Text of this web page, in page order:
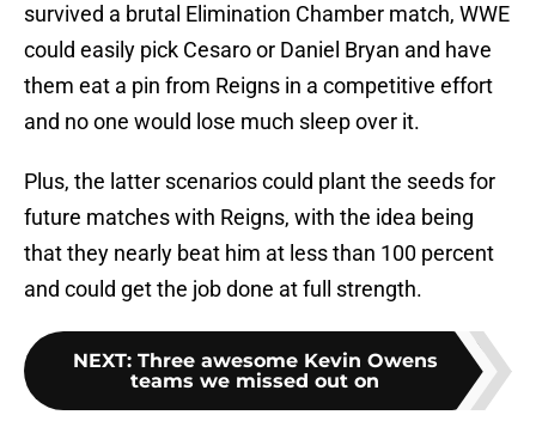
survived a brutal Elimination Chamber match, WWE
could easily pick Cesaro or Daniel Bryan and have
them eat a pin from Reigns in a competitive effort
and no one would lose much sleep over it.
Plus, the latter scenarios could plant the seeds for
future matches with Reigns, with the idea being
that they nearly beat him at less than 100 percent
and could get the job done at full strength.
NEXT: Three awesome Kevin Owens
teams we missed out on